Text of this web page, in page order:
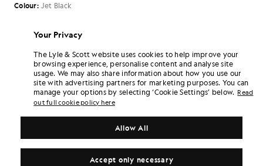
Colour: Jet Black
Select Size:
S M L XL XXL
SIZE GUIDE
in 3 month instalments
Your Privacy
The Lyle & Scott website uses cookies to help improve your
browsing experience, personalise content and analyse site
usage. We may also share information about how you use our
site with advertising partners for marketing purposes. You can
manage your options by selecting ‘Cookie Settings’ below. Read
out full cookie policy here
Accept only necessary
Allow All